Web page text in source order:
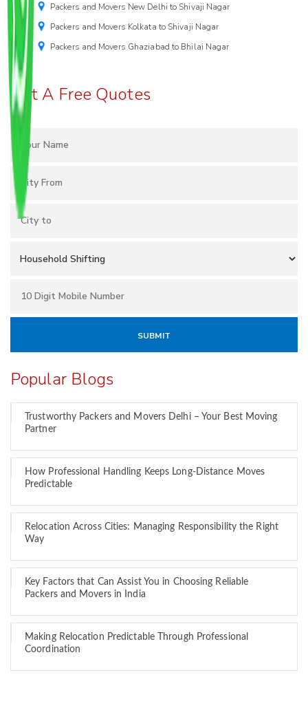
Packers and Movers New Delhi to Shivaji Nagar
Packers and Movers Kolkata to Shivaji Nagar
Packers and Movers Ghaziabad to Bhilai Nagar
Get A Free Quotes
Popular Blogs
Trustworthy Packers and Movers Delhi – Your Best Moving
Partner
How Professional Handling Keeps Long-Distance Moves
Predictable
Relocation Across Cities: Managing Responsibility the Right
Way
Key Factors that Can Assist You in Choosing Reliable
Packers and Movers in India
Making Relocation Predictable Through Professional
Coordination